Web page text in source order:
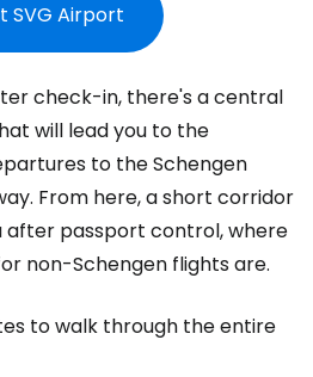
SVG Airport
check-in, there's a central
will lead you to the
to the Schengen
From here, a short corridor
after passport control, where
non-Schengen flights are.
to walk through the entire